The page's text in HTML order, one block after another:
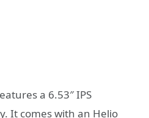
a 6.53″ IPS
It comes with an Helio